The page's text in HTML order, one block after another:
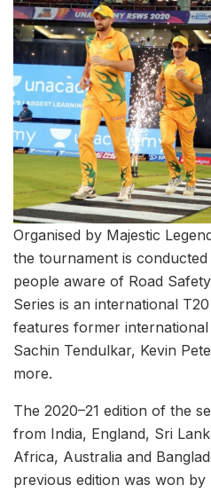
Organised by Majestic
the tournament is
people aware of Road
Series is an international
features former
Sachin Tendulkar, Kevin
more.
The 2020–21 edition of the
from India, England, Sri
Africa, Australia and
previous edition was won